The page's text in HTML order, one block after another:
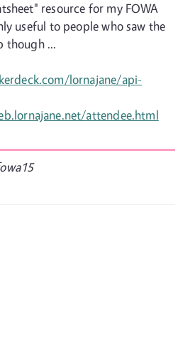
resource for my FOWA
useful to people who saw the
though ...
lornajane/api-
attendee.html